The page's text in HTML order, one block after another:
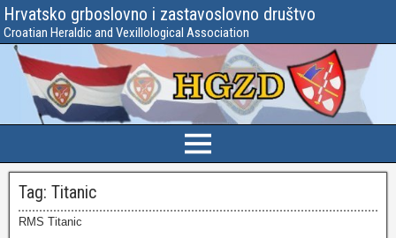
Hrvatsko grboslovno i zastavoslovno društvo
Croatian Heraldic and Vexillological Association
Tag: Titanic
RMS Titanic